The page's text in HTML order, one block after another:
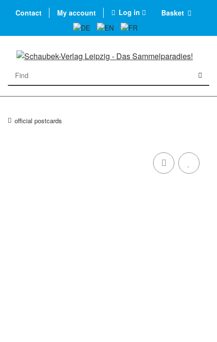
Contact My account Log in Basket
official postcards